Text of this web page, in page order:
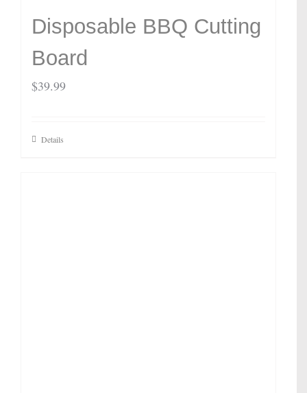
Disposable BBQ Cutting
Board
$39.99
Details